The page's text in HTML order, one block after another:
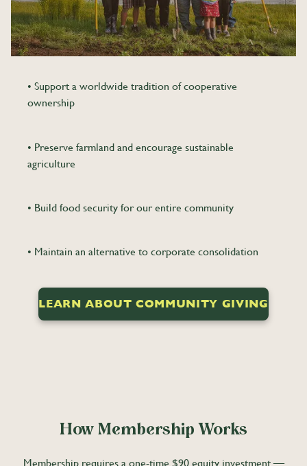
• Support a worldwide tradition of cooperative
ownership
• Preserve farmland and encourage sustainable
agriculture
• Build food security for our entire community
• Maintain an alternative to corporate consolidation
LEARN ABOUT COMMUNITY GIVING
How Membership Works
Membership requires a one-time $90 equity investment —